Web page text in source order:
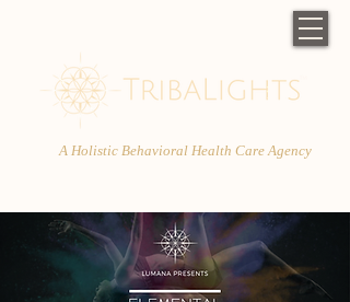
A Holistic Behavioral Health Care Agency